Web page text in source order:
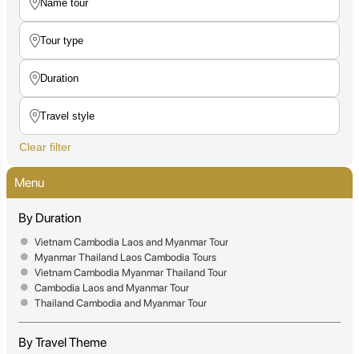
Clear filter
Menu
By Duration
Vietnam Cambodia Laos and Myanmar Tour
Myanmar Thailand Laos Cambodia Tours
Vietnam Cambodia Myanmar Thailand Tour
Cambodia Laos and Myanmar Tour
Thailand Cambodia and Myanmar Tour
By Travel Theme